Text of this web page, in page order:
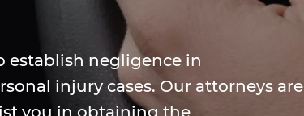
establish negligence in
injury cases. Our attorneys are
you in obtaining the